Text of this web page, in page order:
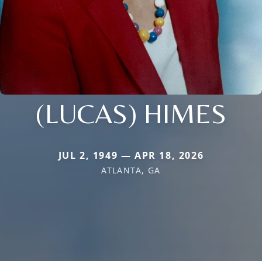
(LUCAS) HIMES
JUL 2, 1949 — APR 18, 2026
ATLANTA, GA